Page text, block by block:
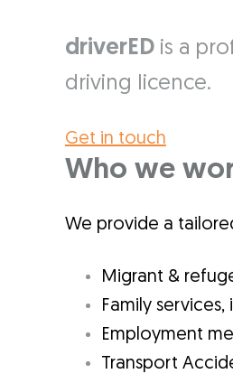
driverED is a
driving licence.
Get in touch
Who we
We provide a
Migrant &
Family
Employment
Transport